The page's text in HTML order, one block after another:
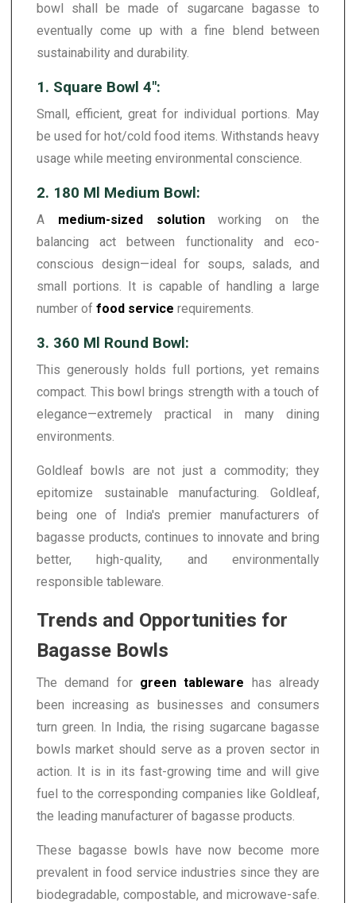
bowl shall be made of sugarcane bagasse to
eventually come up with a fine blend between
sustainability and durability.
1. Square Bowl 4":
Small, efficient, great for individual portions. May
be used for hot/cold food items. Withstands heavy
usage while meeting environmental conscience.
2. 180 Ml Medium Bowl:
A medium-sized solutionworking on the
balancing act between functionality and eco-
conscious design—ideal for soups, salads, and
small portions. It is capable of handling a large
number of food service requirements.
3. 360 Ml Round Bowl:
This generously holds full portions, yet remains
compact. This bowl brings strength with a touch of
elegance—extremely practical in many dining
environments.
Goldleaf bowls are not just a commodity; they
epitomize sustainable manufacturing. Goldleaf,
being one of India's premier manufacturers of
bagasse products, continues to innovate and bring
better, high-quality, and environmentally
responsible tableware.
Trends and Opportunities for
Bagasse Bowls
The demand for green tableware has already
been increasing as businesses and consumers
turn green. In India, the rising sugarcane bagasse
bowls market should serve as a proven sector in
action. It is in its fast-growing time and will give
fuel to the corresponding companies like Goldleaf,
the leading manufacturer of bagasse products.
These bagasse bowls have now become more
prevalent in food service industries since they are
biodegradable, compostable, and microwave-safe.